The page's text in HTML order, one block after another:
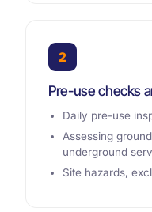
2
Pre-use checks
Daily pre-use
Assessing
underground
Site hazards,